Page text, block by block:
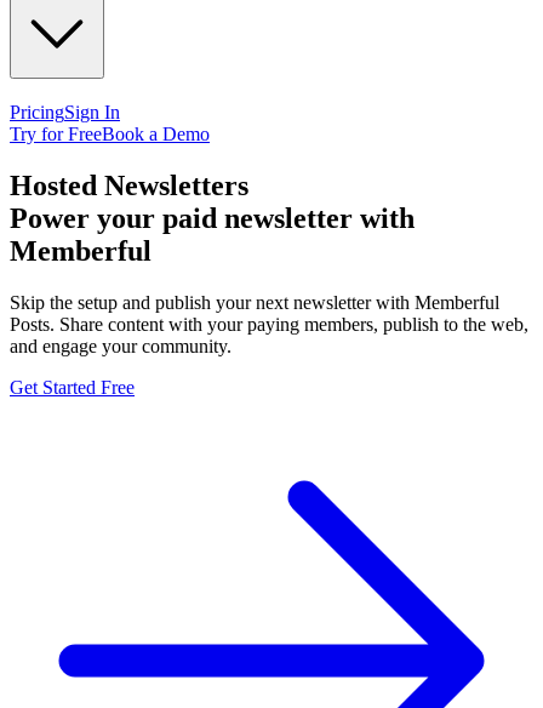
PricingSign In
Try for FreeBook a Demo
Hosted Newsletters
Power your paid newsletter with
Memberful
Skip the setup and publish your next newsletter with Memberful
Posts. Share content with your paying members, publish to the web,
and engage your community.
Get Started Free